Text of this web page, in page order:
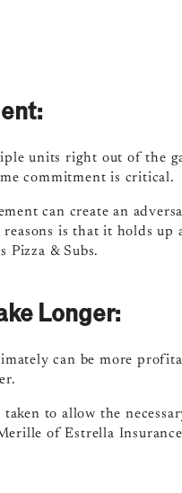
units right out of the
commitment is critical.
can create an
is that it holds
Pizza & Subs.
Longer:
can be more
to allow the
of Estrella